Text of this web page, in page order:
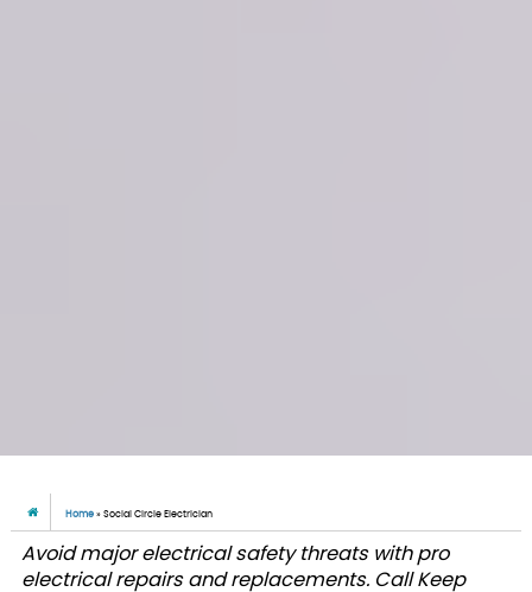
Home »Social Circle Electrician
Avoid major electrical safety threats with pro
electrical repairs and replacements. Call Keep